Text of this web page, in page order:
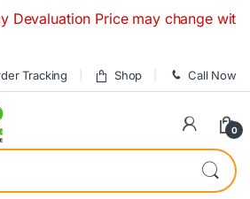
Price may change
Tracking Shop Call Now
0